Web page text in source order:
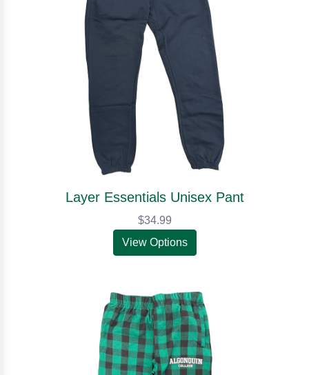
Layer Essentials Unisex Pant
$34.99
View Options